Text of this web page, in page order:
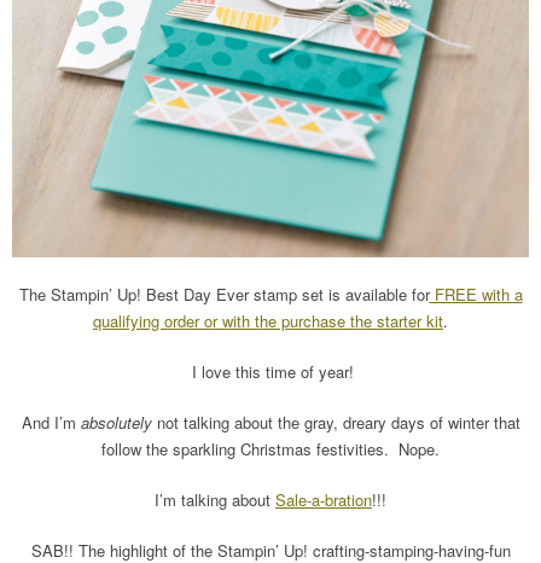
The Stampin’ Up! Best Day Ever stamp set is available forFREE with a
qualifying order or with the purchase the starter kit.
I love this time of year!
And I’m absolutelynot talking about the gray, dreary days of winter that
follow the sparkling Christmas festivities. Nope.
I’m talking about Sale-a-bration!!!
SAB!! The highlight of the Stampin’ Up! crafting-stamping-having-fun